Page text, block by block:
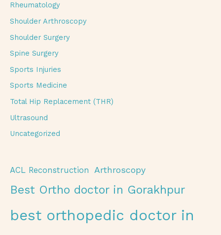
Rheumatology
Shoulder Arthroscopy
Shoulder Surgery
Spine Surgery
Sports Injuries
Sports Medicine
Total Hip Replacement (THR)
Ultrasound
Uncategorized
ACL Reconstruction Arthroscopy
Best Ortho doctor in Gorakhpur
best orthopedic doctor in